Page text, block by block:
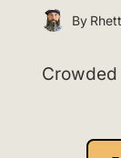
By Rhett
Crowded